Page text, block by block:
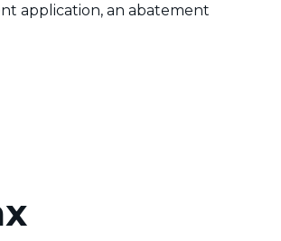
application, an abatement